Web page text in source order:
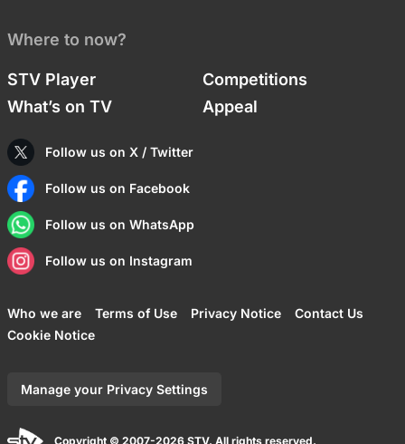
Where to now?
STV Player
Competitions
What’s on TV
Appeal
Follow us on X / Twitter
Follow us on Facebook
Follow us on WhatsApp
Follow us on Instagram
Who we are Terms of Use Privacy Notice
Contact Us
Cookie Notice
Manage your Privacy Settings
Copyright © 2007-2026 STV. All rights reserved.